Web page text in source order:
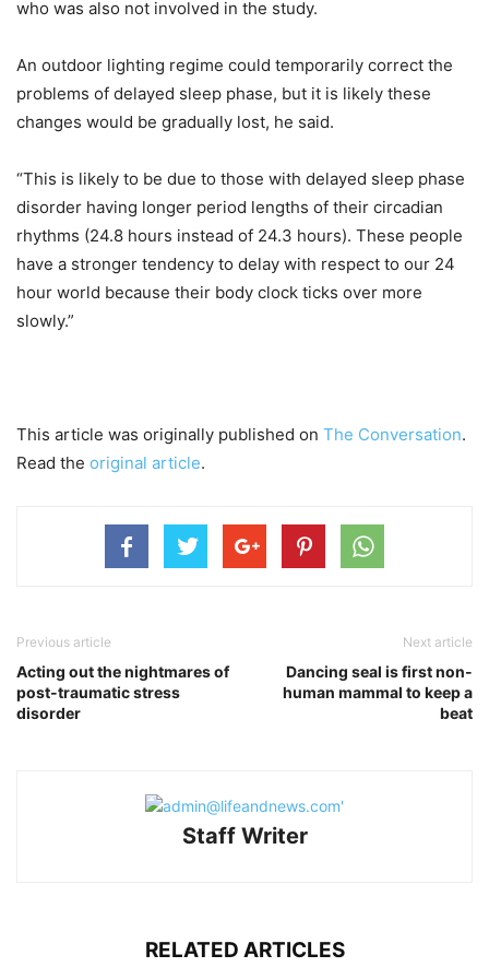
who was also not involved in the study.
An outdoor lighting regime could temporarily correct the
problems of delayed sleep phase, but it is likely these
changes would be gradually lost, he said.
“This is likely to be due to those with delayed sleep phase
disorder having longer period lengths of their circadian
rhythms (24.8 hours instead of 24.3 hours). These people
have a stronger tendency to delay with respect to our 24
hour world because their body clock ticks over more
slowly.”
This article was originally published on The Conversation.
Read the original article.
Previous article
Acting out the nightmares of
post-traumatic stress
disorder
Next article
Dancing seal is first non-
human mammal to keep a
beat
Staff Writer
RELATED ARTICLES